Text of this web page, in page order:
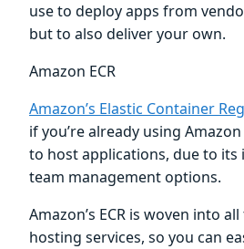
use to deploy apps from
but to also deliver your own.
Amazon ECR
Amazon’s Elastic Container
if you’re already using Amazon
to host applications, due to
team management options.
Amazon’s ECR is woven into
hosting services, so you can